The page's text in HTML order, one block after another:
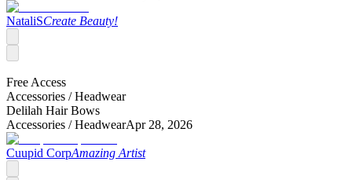
NataliSCreate Beauty!
Free Access
Accessories /Headwear
Delilah Hair Bows
Accessories /HeadwearApr 28, 2026
Cuupid CorpAmazing Artist